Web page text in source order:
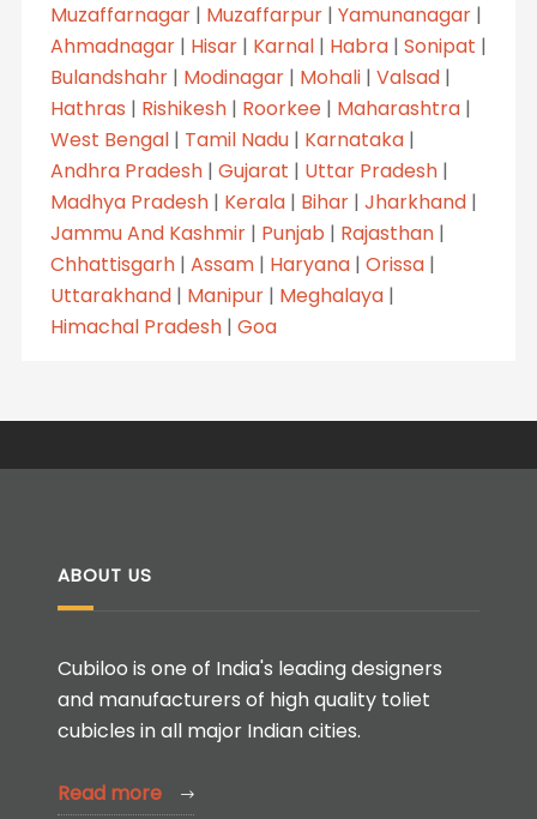
Muzaffarnagar| Muzaffarpur| Yamunanagar|
Ahmadnagar| Hisar| Karnal| Habra| Sonipat |
Bulandshahr| Modinagar| Mohali| Valsad|
Hathras | Rishikesh| Roorkee| Maharashtra|
West Bengal| Tamil Nadu| Karnataka|
Andhra Pradesh| Gujarat | Uttar Pradesh|
Madhya Pradesh| Kerala| Bihar| Jharkhand|
Jammu And Kashmir| Punjab | Rajasthan|
Chhattisgarh| Assam| Haryana| Orissa|
Uttarakhand| Manipur| Meghalaya|
Himachal Pradesh| Goa
ABOUT US
Cubiloo is one of India's leading designers
and manufacturers of high quality toliet
cubicles in all major Indian cities.
Read more